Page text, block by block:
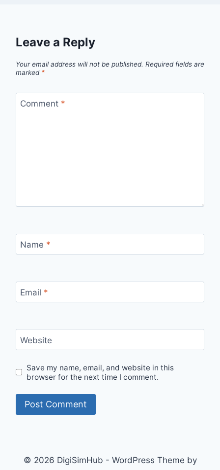
Leave a Reply
Your email address will not be published. Required fields are
marked *
Comment *
Name *
Email *
Website
Save my name, email, and website in this
browser for the next time I comment.
© 2026 DigiSimHub - WordPress Theme by